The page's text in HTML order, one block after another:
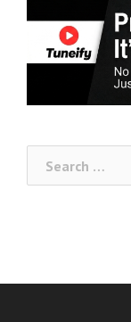
for: